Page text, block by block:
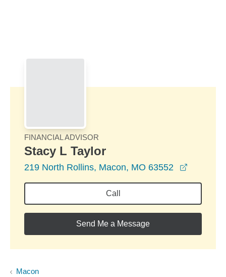
FINANCIAL ADVISOR
Stacy L Taylor
219 North Rollins, Macon, MO 63552
Call
Send Me a Message
Macon